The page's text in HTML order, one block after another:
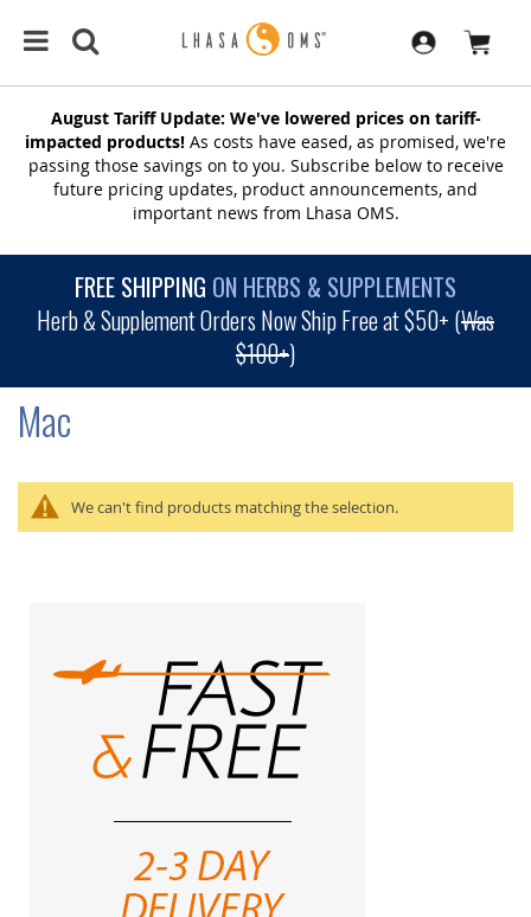
August Tariff Update: We've lowered prices on tariff-
impacted products! As costs have eased, as promised, we're
passing those savings on to you. Subscribe below to receive
future pricing updates, product announcements, and
important news from Lhasa OMS.
FREE SHIPPING ON HERBS & SUPPLEMENTS
Herb & Supplement Orders Now Ship Free at $50+ (Was
$100+)
Mac
We can't find products matching the selection.